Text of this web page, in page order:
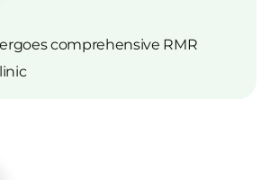
comprehensive RMR